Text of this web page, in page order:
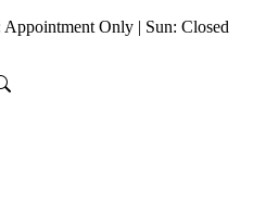
Only | Sun: Closed